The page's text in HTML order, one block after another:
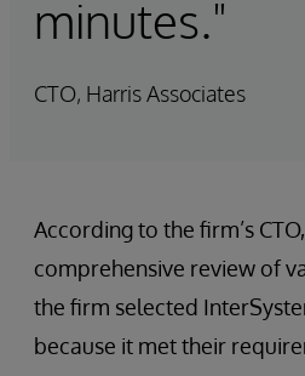
minutes."
CTO, Harris Associates
According to the firm’s
comprehensive review of
the firm selected
because it met their